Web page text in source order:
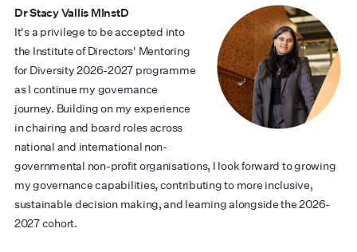
Dr Stacy Vallis MInstD
It's a privilege to be accepted into
the Institute of Directors' Mentoring
for Diversity 2026-2027 programme
as I continue my governance
journey. Building on my experience
in chairing and board roles across
national and international non-
governmental non-profit organisations, I look forward to growing
my governance capabilities, contributing to more inclusive,
sustainable decision making, and learning alongside the 2026-
2027 cohort.